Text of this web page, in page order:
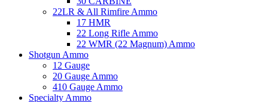
22LR & All Rimfire Ammo
17 HMR
22 Long Rifle Ammo
22 WMR (22 Magnum) Ammo
Shotgun Ammo
12 Gauge
20 Gauge Ammo
410 Gauge Ammo
Specialty Ammo